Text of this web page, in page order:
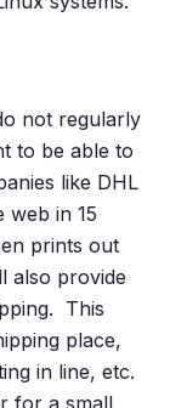
not regularly
to be able to
like DHL
in 15
prints out
also provide
This
place,
in line, etc.
for a small